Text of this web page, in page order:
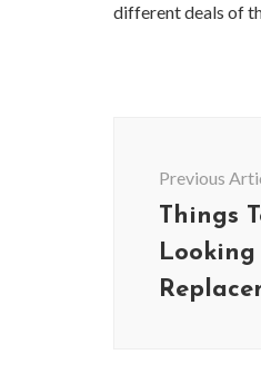
different deals of
Previous
Things
Looking